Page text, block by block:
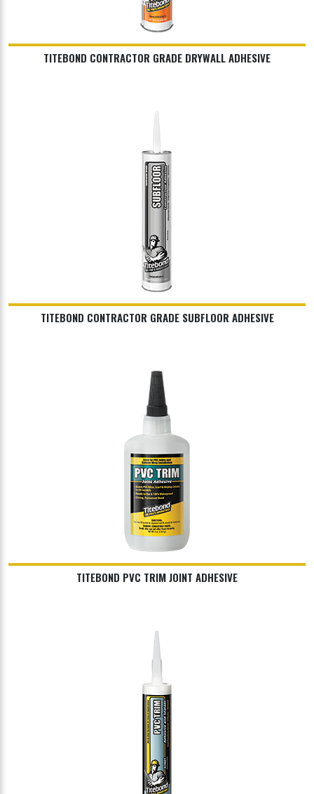
TITEBOND CONTRACTOR GRADE DRYWALL ADHESIVE
TITEBOND CONTRACTOR GRADE SUBFLOOR ADHESIVE
TITEBOND PVC TRIM JOINT ADHESIVE